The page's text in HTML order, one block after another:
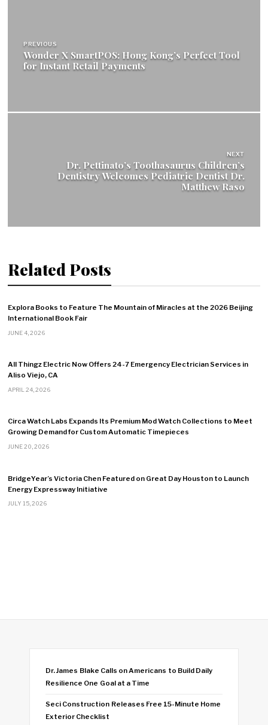
navigation
PREVIOUS
Wonder X SmartPOS: Hong Kong’s Perfect Tool
for Instant Retail Payments
NEXT
Dr. Pettinato’s Toothasaurus Children’s
Dentistry Welcomes Pediatric Dentist Dr.
Matthew Raso
Related Posts
Explora Books to Feature The Mountain of Miracles at the 2026 Beijing
International Book Fair
JUNE 4, 2026
All Thingz Electric Now Offers 24-7 Emergency Electrician Services in
Aliso Viejo, CA
APRIL 24, 2026
Circa Watch Labs Expands Its Premium Mod Watch Collections to Meet
Growing Demand for Custom Automatic Timepieces
JUNE 20, 2026
BridgeYear’s Victoria Chen Featured on Great Day Houston to Launch
Energy Expressway Initiative
JULY 15, 2026
Dr. James Blake Calls on Americans to Build Daily
Resilience One Goal at a Time
Seci Construction Releases Free 15-Minute Home
Exterior Checklist